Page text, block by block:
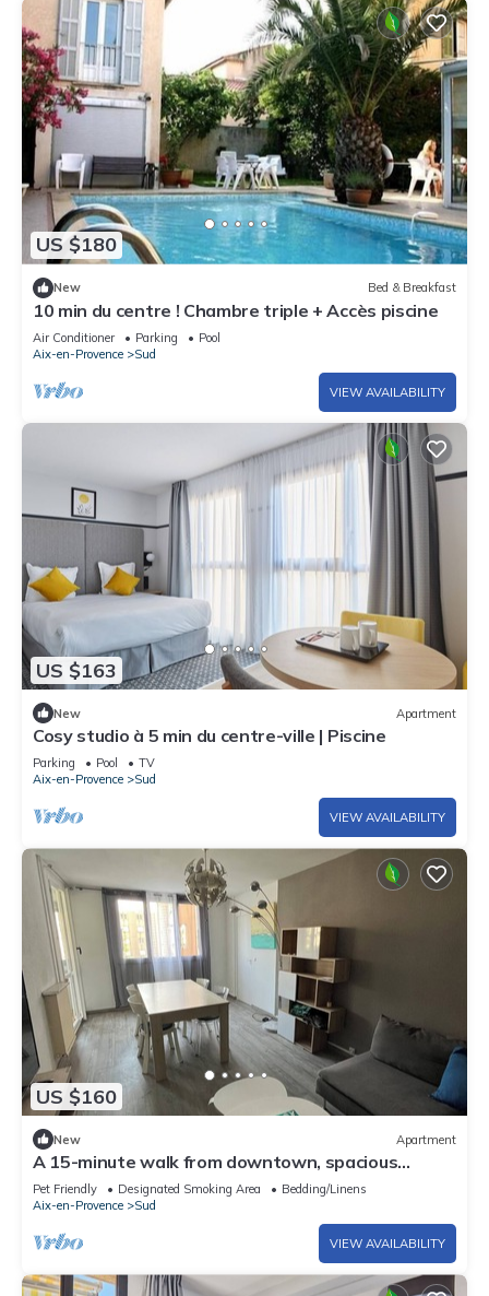
US $180
New Bed & Breakfast
10 min du centre ! Chambre triple + Accès piscine
Air Conditioner Parking
Pool
Aix-en-Provence
Sud
VIEW AVAILABILITY
US $163
New Apartment
Cosy studio à 5 min du centre-ville | Piscine
Parking Pool
TV
Aix-en-Provence
Sud
VIEW AVAILABILITY
US $160
New Apartment
A 15-minute walk from downtown, spacious
apartment with parking and green spaces
Pet Friendly Designated Smoking Area
Bedding/Linens
Aix-en-Provence
Sud
VIEW AVAILABILITY